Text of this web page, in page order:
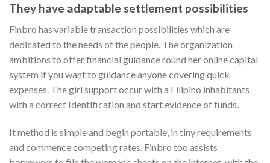
They have adaptable settlement possibilities
Finbro has variable transaction possibilities which are
dedicated to the needs of the people. The organization
ambitions to offer financial guidance round her online capital
system if you want to guidance anyone covering quick
expenses. The girl support occur with a Filipino inhabitants
with a correct Identification and start evidence of funds.
It method is simple and begin portable, in tiny requirements
and commence competing rates. Finbro too assists